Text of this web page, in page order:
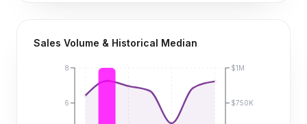
Sales Volume & Historical Median
6
8
$750K
$1M